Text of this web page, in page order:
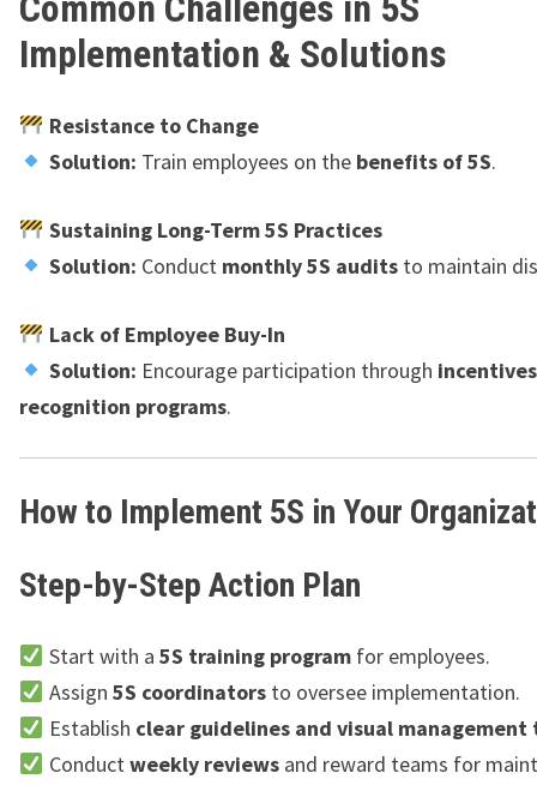
Implementation & Solutions
Resistance to Change
Solution: Train employees on the benefits of 5S.
Sustaining Long-Term 5S Practices
Solution: Conduct monthly 5S auditsto maintain
Lack of Employee Buy-In
Solution: Encourage participation through
recognition programs.
How to Implement 5S in Your
Step-by-Step Action Plan
Start with a 5S training programfor employees.
Assign 5S coordinatorsto oversee implementation.
Establish clear guidelines and visual management
Conductweekly reviewsand reward teams for